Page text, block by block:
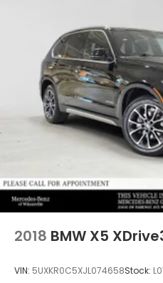
2018 BMW X5
VIN: 5UXKR0C5XJL074658Stock: